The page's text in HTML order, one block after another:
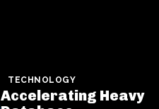
TECHNOLOGY
Accelerating Heavy